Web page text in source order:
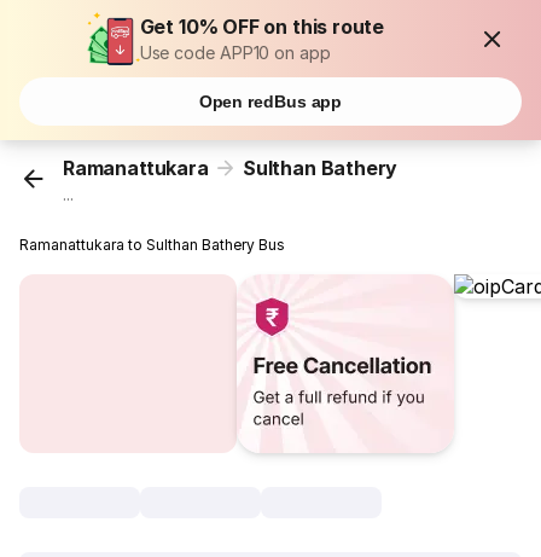
Get 10% OFF on this route
Use code APP10 on app
Open redBus app
Ramanattukara Sulthan Bathery
...
Ramanattukara to Sulthan Bathery Bus